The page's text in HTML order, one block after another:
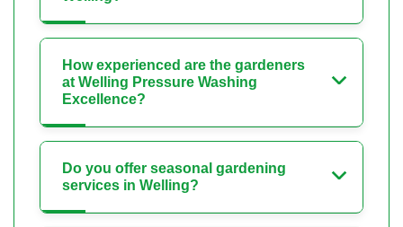
How experienced are the gardeners
at Welling Pressure Washing
Excellence?
Do you offer seasonal gardening
services in Welling?